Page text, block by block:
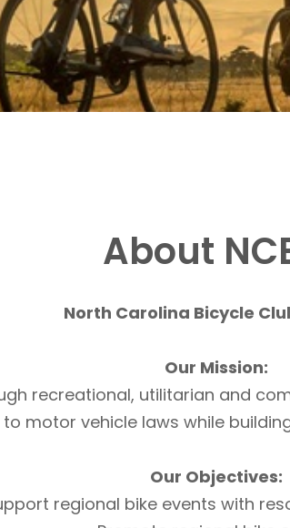
About
North Carolina Bicycle
Our Mission:
recreational, utilitarian and
motor vehicle laws while
Our Objectives:
regional bike events with